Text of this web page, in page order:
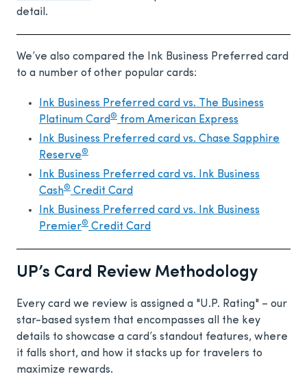
detail.
We’ve also compared the Ink Business Preferred card
to a number of other popular cards:
Ink Business Preferred card vs. The Business
Platinum Card® from American Express
Ink Business Preferred card vs. Chase Sapphire
Reserve®
Ink Business Preferred card vs. Ink Business
Cash® Credit Card
Ink Business Preferred card vs. Ink Business
Premier® Credit Card
UP’s Card Review Methodology
Every card we review is assigned a "U.P. Rating" – our
star-based system that encompasses all the key
details to showcase a card’s standout features, where
it falls short, and how it stacks up for travelers to
maximize rewards.